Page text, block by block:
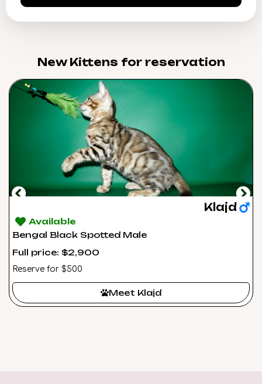
New Kittens for reservation​
Klajd
Available
Bengal Black Spotted Male
Full price: $2,900
Reserve for $500
Meet Klajd